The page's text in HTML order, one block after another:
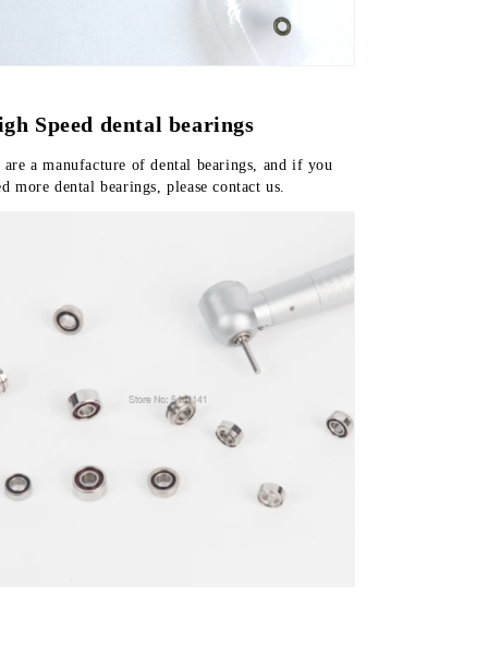
Speed dental bearings
are a manufacture of dental bearings, and if you
more dental bearings, please contact us.